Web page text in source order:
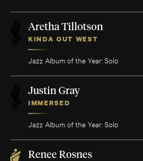
Aretha Tillotson
KINDA OUT WEST
Jazz Album of the Year: Solo
Justin Gray
IMMERSED
Jazz Album of the Year: Solo
Renee Rosnes